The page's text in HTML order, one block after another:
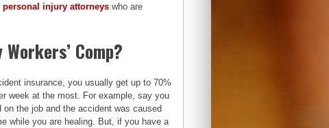
personal injury attorneyswho are
Comp?
insurance, you usually get up to 70%
week at the most. For example, say you
the job and the accident was caused
while you are healing. But, if you have a